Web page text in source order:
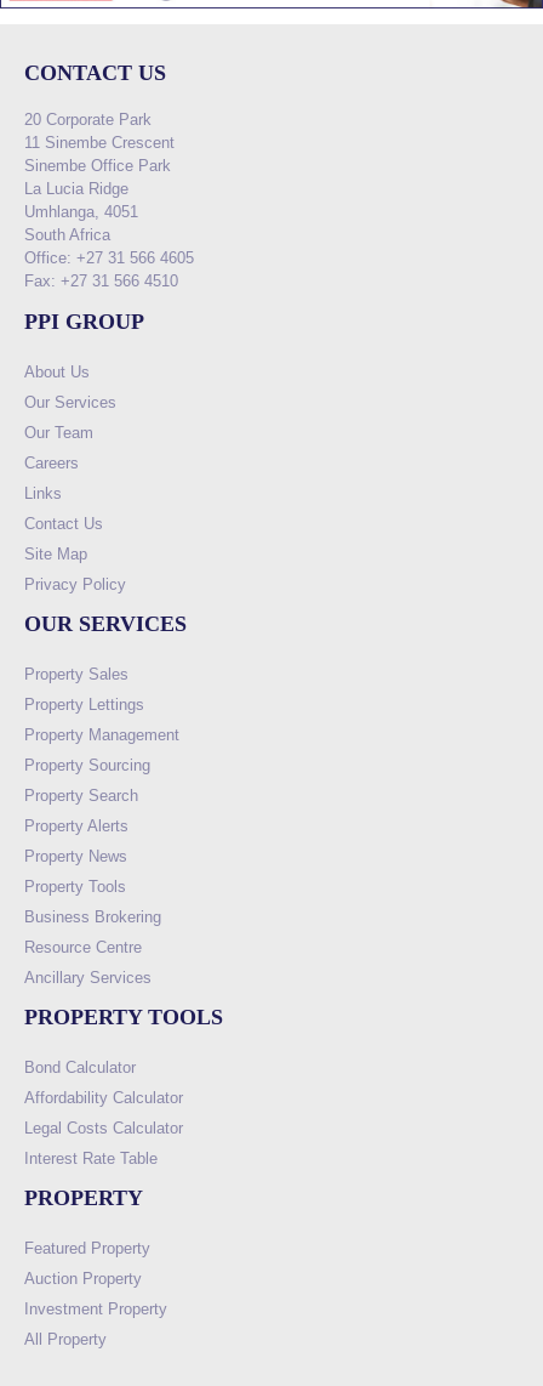
CONTACT US
20 Corporate Park
11 Sinembe Crescent
Sinembe Office Park
La Lucia Ridge
Umhlanga, 4051
South Africa
Office: +27 31 566 4605
Fax: +27 31 566 4510
PPI GROUP
About Us
Our Services
Our Team
Careers
Links
Contact Us
Site Map
Privacy Policy
OUR SERVICES
Property Sales
Property Lettings
Property Management
Property Sourcing
Property Search
Property Alerts
Property News
Property Tools
Business Brokering
Resource Centre
Ancillary Services
PROPERTY TOOLS
Bond Calculator
Affordability Calculator
Legal Costs Calculator
Interest Rate Table
PROPERTY
Featured Property
Auction Property
Investment Property
All Property